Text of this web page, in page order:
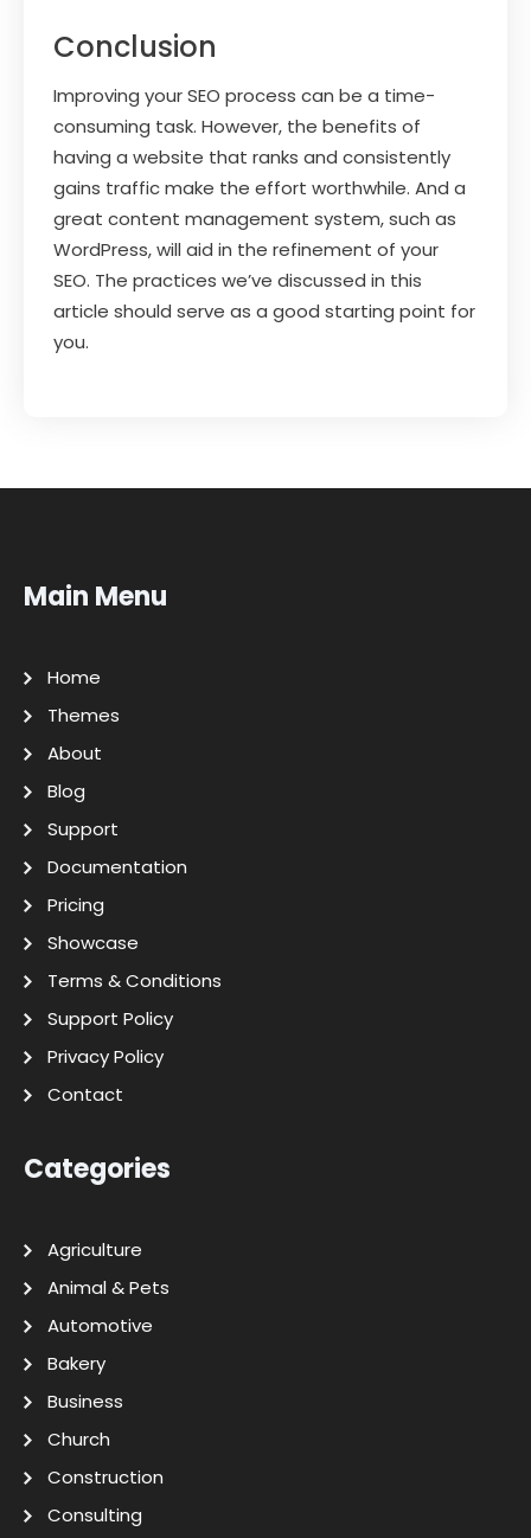
Conclusion
Improving your SEO process can be a time-
consuming task. However, the benefits of
having a website that ranks and consistently
gains traffic make the effort worthwhile. And a
great content management system, such as
WordPress, will aid in the refinement of your
SEO. The practices we’ve discussed in this
article should serve as a good starting point for
you.
Main Menu
Home
Themes
About
Blog
Support
Documentation
Pricing
Showcase
Terms & Conditions
Support Policy
Privacy Policy
Contact
Categories
Agriculture
Animal & Pets
Automotive
Bakery
Business
Church
Construction
Consulting